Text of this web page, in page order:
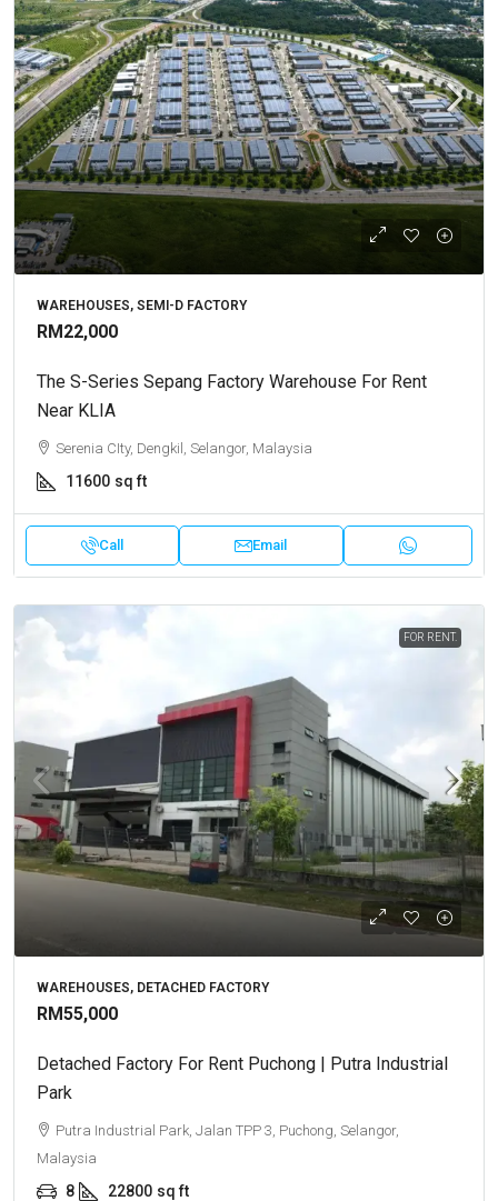
WAREHOUSES, SEMI-D FACTORY
RM22,000
The S-Series Sepang Factory Warehouse For Rent
Near KLIA
Serenia CIty, Dengkil, Selangor, Malaysia
11600 sq ft
Call Email
FOR RENT.
WAREHOUSES, DETACHED FACTORY
RM55,000
Detached Factory For Rent Puchong | Putra Industrial
Park
Putra Industrial Park, Jalan TPP 3, Puchong, Selangor,
Malaysia
8 22800 sq ft